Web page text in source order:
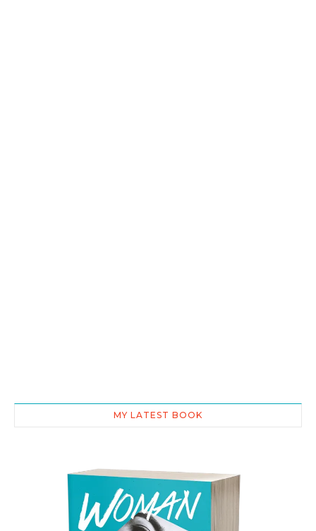
MY LATEST BOOK